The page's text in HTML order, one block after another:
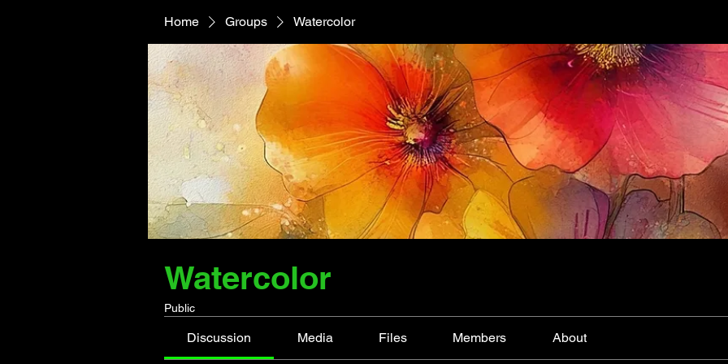
Home Groups Watercolor
Watercolor
Public
Discussion Media Files Members About